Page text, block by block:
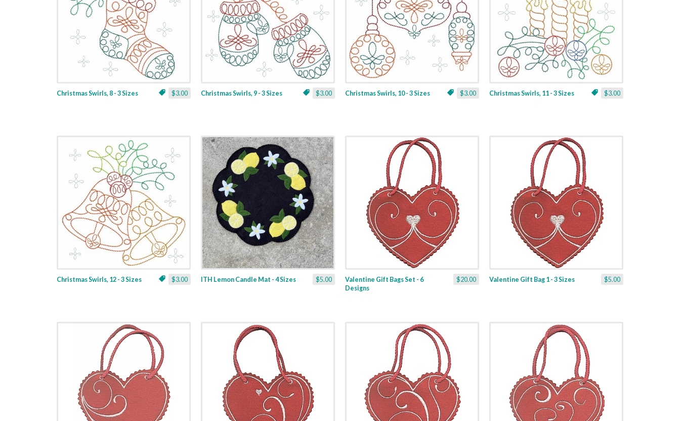
$3.00
Christmas Swirls, 8 - 3 Sizes $3.00
Christmas Swirls, 9 - 3 Sizes $3.00
Christmas Swirls, 10 - 3 Sizes $3.00
Christmas Swirls, 11 - 3 Sizes
$3.00
Christmas Swirls, 12 - 3 Sizes $5.00
ITH Lemon Candle Mat - 4 Sizes $20.00
Valentine Gift Bags Set - 6
Designs
$5.00
Valentine Gift Bag 1 - 3 Sizes